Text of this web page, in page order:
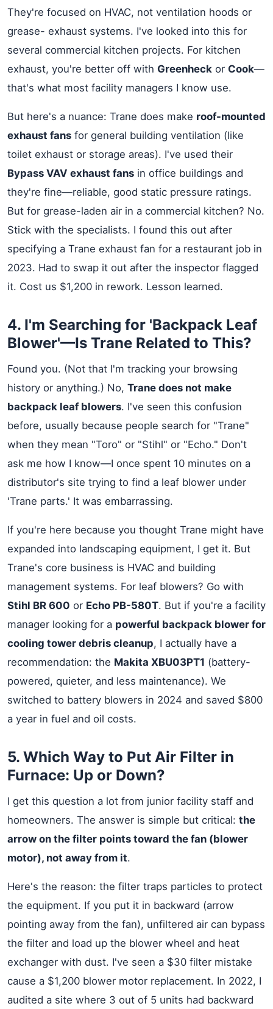
They're focused on HVAC, not ventilation hoods or
grease- exhaust systems. I've looked into this for
several commercial kitchen projects. For kitchen
exhaust, you're better off with Greenheck or Cook—
that's what most facility managers I know use.
But here's a nuance: Trane does make roof-mounted
exhaust fans for general building ventilation (like
toilet exhaust or storage areas). I've used their
Bypass VAV exhaust fans in office buildings and
they're fine—reliable, good static pressure ratings.
But for grease-laden air in a commercial kitchen? No.
Stick with the specialists. I found this out after
specifying a Trane exhaust fan for a restaurant job in
2023. Had to swap it out after the inspector flagged
it. Cost us $1,200 in rework. Lesson learned.
4. I'm Searching for 'Backpack Leaf
Blower'—Is Trane Related to This?
Found you. (Not that I'm tracking your browsing
history or anything.) No, Trane does not make
backpack leaf blowers. I've seen this confusion
before, usually because people search for "Trane"
when they mean "Toro" or "Stihl" or "Echo." Don't
ask me how I know—I once spent 10 minutes on a
distributor's site trying to find a leaf blower under
'Trane parts.' It was embarrassing.
If you're here because you thought Trane might have
expanded into landscaping equipment, I get it. But
Trane's core business is HVAC and building
management systems. For leaf blowers? Go with
Stihl BR 600 or Echo PB-580T. But if you're a facility
manager looking for a powerful backpack blower for
cooling tower debris cleanup, I actually have a
recommendation: the Makita XBU03PT1 (battery-
powered, quieter, and less maintenance). We
switched to battery blowers in 2024 and saved $800
a year in fuel and oil costs.
5. Which Way to Put Air Filter in
Furnace: Up or Down?
I get this question a lot from junior facility staff and
homeowners. The answer is simple but critical: the
arrow on the filter points toward the fan (blower
motor), not away from it.
Here's the reason: the filter traps particles to protect
the equipment. If you put it in backward (arrow
pointing away from the fan), unfiltered air can bypass
the filter and load up the blower wheel and heat
exchanger with dust. I've seen a $30 filter mistake
cause a $1,200 blower motor replacement. In 2022, I
audited a site where 3 out of 5 units had backward